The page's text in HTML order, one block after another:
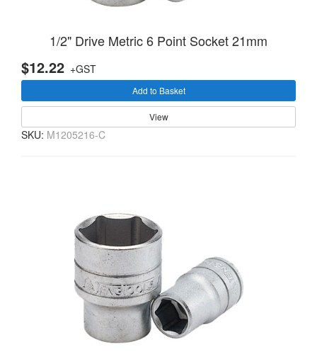
1/2" Drive Metric 6 Point Socket 21mm
$12.22 +GST
Add to Basket
View
SKU: M1205216-C